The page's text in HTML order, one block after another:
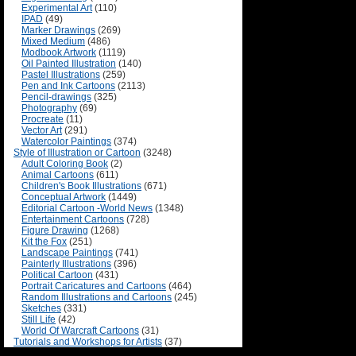
Experimental Art(110)
IPAD (49)
Marker Drawings (269)
Mixed Medium (486)
Modbook Artwork (1119)
Oil Painted Illustration (140)
Pastel Illustrations (259)
Pen and Ink Cartoons (2113)
Pencil-drawings (325)
Photography (69)
Procreate (11)
Vector Art(291)
Watercolor Paintings (374)
Style of Illustration or Cartoon (3248)
Adult Coloring Book (2)
Animal Cartoons (611)
Children's Book Illustrations (671)
Conceptual Artwork (1449)
Editorial Cartoon -World News (1348)
Entertainment Cartoons (728)
Figure Drawing (1268)
Kit the Fox (251)
Landscape Paintings (741)
Painterly Illustrations (396)
Political Cartoon (431)
Portrait Caricatures and Cartoons (464)
Random Illustrations and Cartoons (245)
Sketches (331)
Still Life (42)
World Of Warcraft Cartoons (31)
Tutorials and Workshops for Artists (37)